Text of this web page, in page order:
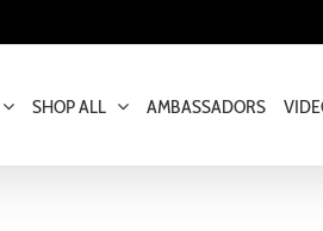
SHOP ALL AMBASSADORS